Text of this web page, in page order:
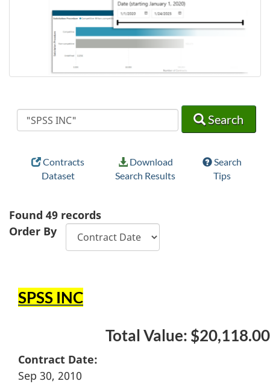
Search
Contracts
Dataset
Download
Search Results
Search
Tips
Found 49 records
Order By
SPSS INC
Total Value: $20,118.00
Contract Date:
Sep 30, 2010